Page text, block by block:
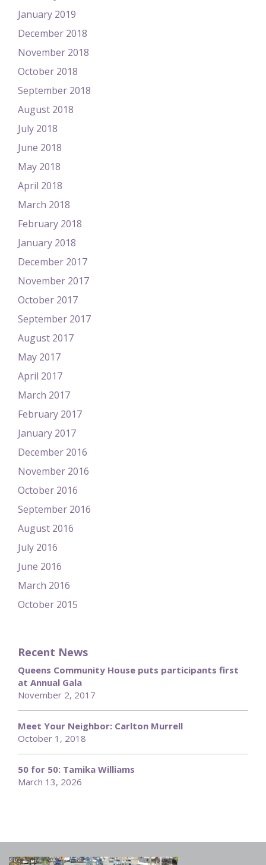
January 2019
December 2018
November 2018
October 2018
September 2018
August 2018
July 2018
June 2018
May 2018
April 2018
March 2018
February 2018
January 2018
December 2017
November 2017
October 2017
September 2017
August 2017
May 2017
April 2017
March 2017
February 2017
January 2017
December 2016
November 2016
October 2016
September 2016
August 2016
July 2016
June 2016
March 2016
October 2015
Recent News
Queens Community House puts participants first
at Annual Gala
November 2, 2017
Meet Your Neighbor: Carlton Murrell
October 1, 2018
50 for 50: Tamika Williams
March 13, 2026